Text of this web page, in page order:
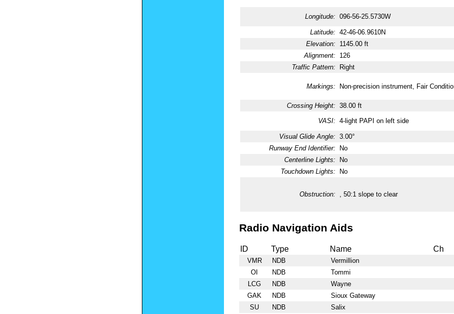
Longitude: 096-56-25.5730W
Latitude: 42-46-06.9610N
Elevation:
1145.00 ft
Alignment:
126
Traffic Pattern:
Right
Markings: Non-precision instrument, Fair
Crossing Height: 38.00 ft
VASI: 4-light PAPI on left side
Visual Glide Angle: 3.00°
Runway End Identifier:
No
Centerline Lights:
No
Touchdown Lights:
No
Obstruction: , 50:1 slope to clear
Radio Navigation Aids
ID Type Name Ch
VMR NDB
Vermillion
OI
NDB
Tommi
LCG
NDB
Wayne
GAK
NDB
Sioux Gateway
SU
NDB
Salix